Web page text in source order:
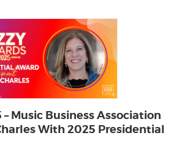
Music Business Association
With 2025 Presidential